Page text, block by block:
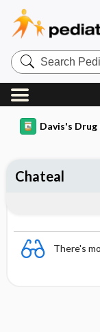
Search
Pediatrics
Central
Davis's Drug
There's
Chateal